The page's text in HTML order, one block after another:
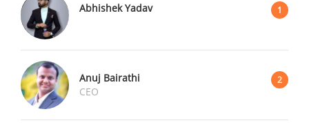
Abhishek Yadav 1
Anuj Bairathi 2
CEO